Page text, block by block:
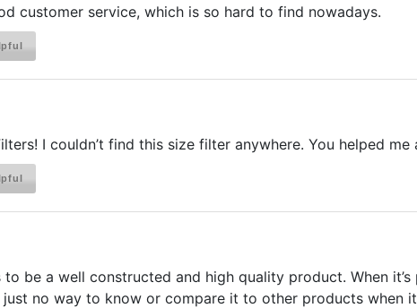
customer service, which is so hard to find nowadays.
I couldn’t find this size filter anywhere. You helped
to be a well constructed and high quality product. When
no way to know or compare it to other products when